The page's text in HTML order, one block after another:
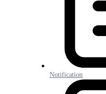
Notification